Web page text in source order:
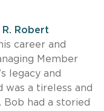
R. Robert
career and
Member
legacy and
was a tireless and
had a storied